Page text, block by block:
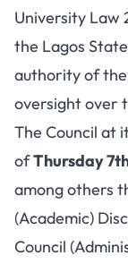
University Law
the Lagos
authority of the
oversight over
The Council at
ofThursday
among others
(Academic)
Council